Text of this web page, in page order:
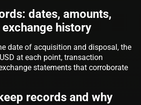
dates, amounts,
history
date of acquisition and disposal, the
at each point, transaction
statements that corroborate
records and why